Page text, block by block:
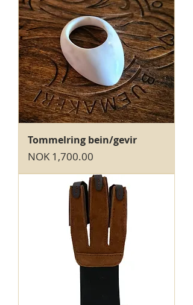
Tommelring bein/gevir
Price
NOK 1,700.00